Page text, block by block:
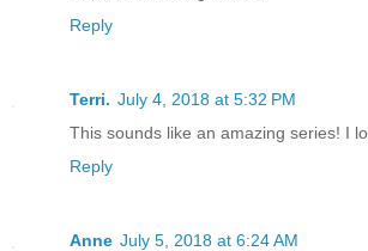
Reply
Terri. July 4, 2018 at 5:32 PM
This sounds like an amazing series! I
Reply
Anne July 5, 2018 at 6:24 AM